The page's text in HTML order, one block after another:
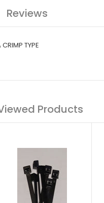
Reviews
TYPE
Products